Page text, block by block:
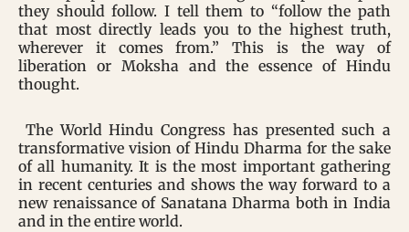
they should follow. I tell them to “follow the path
that most directly leads you to the highest truth,
wherever it comes from.” This is the way of
liberation or Moksha and the essence of Hindu
thought.
The World Hindu Congress has presented such a
transformative vision of Hindu Dharma for the sake
of all humanity. It is the most important gathering
in recent centuries and shows the way forward to a
new renaissance of Sanatana Dharma both in India
and in the entire world.